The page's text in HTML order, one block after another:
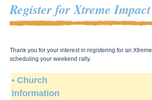
Register for Xtreme Impact
Thank you for your interest in registering for an
scheduling your weekend rally.
• Church
Information